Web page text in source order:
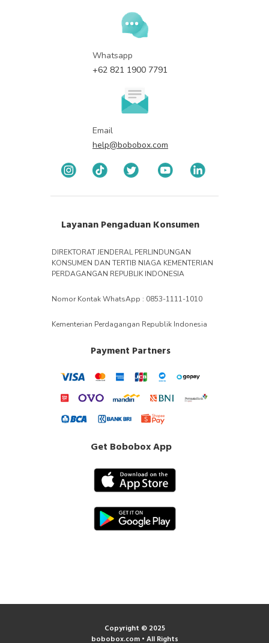
Copyright © 2025
bobobox.com • All Rights
Whatsapp
+62 821 1900 7791
Email
help@bobobox.com
Layanan Pengaduan Konsumen
Payment Partners
Get Bobobox App
DIREKTORAT JENDERAL PERLINDUNGAN
KONSUMEN DAN TERTIB NIAGA KEMENTERIAN
PERDAGANGAN REPUBLIK INDONESIA
Kementerian Perdagangan Republik Indonesia
Nomor Kontak WhatsApp : 0853-1111-1010